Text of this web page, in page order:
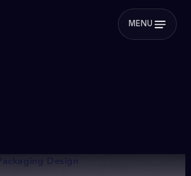
MENU
Design